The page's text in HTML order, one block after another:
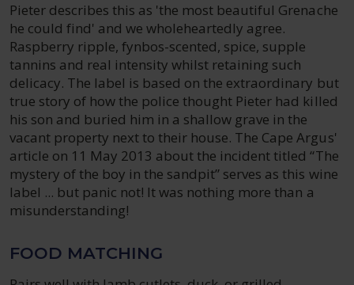
Pieter describes this as 'the most beautiful Grenache
he could find' and we wholeheartedly agree.
Raspberry ripple, fynbos-scented, spice, supple
tannins and real intensity whilst retaining such
delicacy. The label is based on the extraordinary but
true story of how the police thought Pieter had killed
his son and buried him in a shallow grave in the
vacant property next to their house. The Cape Argus'
article on 11 May 2013 about the incident titled “The
mystery of the boy in the sandpit” serves as this wine
label ... but panic not! It was nothing more than a
misunderstanding!
FOOD MATCHING